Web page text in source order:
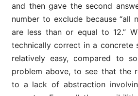
and then gave the second
number to exclude because “all
are less than or equal to 12.”
technically correct in a concrete
relatively easy, compared to
problem above, to see that the
to a lack of abstraction